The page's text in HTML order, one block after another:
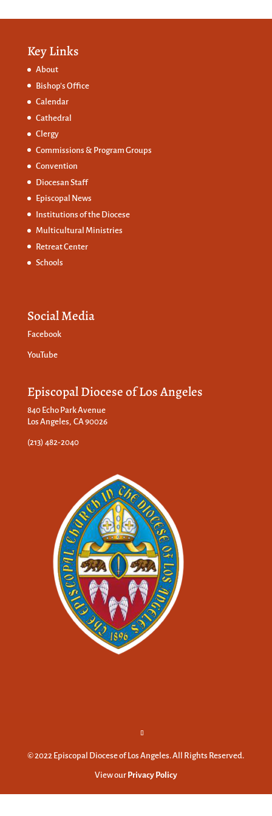
Key Links
About
Bishop’s Office
Calendar
Cathedral
Clergy
Commissions & Program Groups
Convention
Diocesan Staff
Episcopal News
Institutions of the Diocese
Multicultural Ministries
Retreat Center
Schools
Social Media
Facebook
YouTube
Episcopal Diocese of Los Angeles
840 Echo Park Avenue
Los Angeles, CA 90026
(213) 482-2040
© 2022 Episcopal Diocese of Los Angeles. All Rights Reserved.
View our Privacy Policy